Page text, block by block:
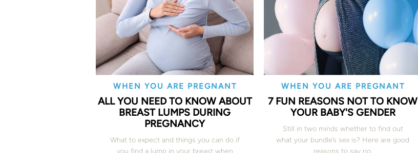
WHEN YOU ARE PREGNANT
ALL YOU NEED TO KNOW ABOUT
BREAST LUMPS DURING
PREGNANCY
What to expect and things you can do if
WHEN YOU ARE PREGNANT
7 FUN REASONS NOT TO KNOW
YOUR BABY'S GENDER
Still in two minds whether to find out
what your bundle’s sex is? Here are good